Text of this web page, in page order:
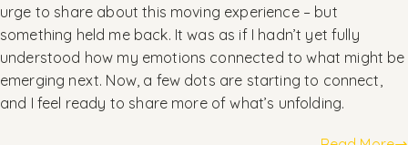
urge to share about this moving experience – but
something held me back. It was as if I hadn’t yet fully
understood how my emotions connected to what might be
emerging next. Now, a few dots are starting to connect,
and I feel ready to share more of what’s unfolding.